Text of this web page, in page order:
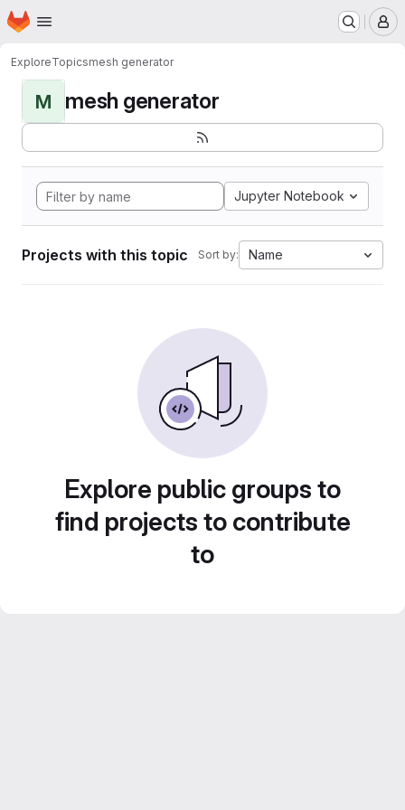
Skip to main content
Homepage
ExploreTopicsmesh generator
M mesh generator
Jupyter Notebook
Projects with this topic Sort by: Name
Explore public groups to
find projects to contribute
to